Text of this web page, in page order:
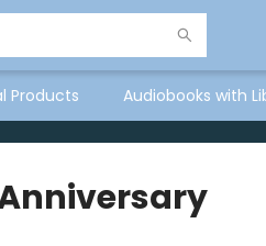
Products Audiobooks with